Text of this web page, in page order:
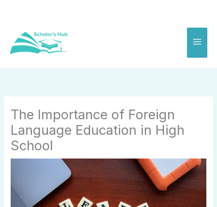
The Importance of Foreign
Language Education in High
School